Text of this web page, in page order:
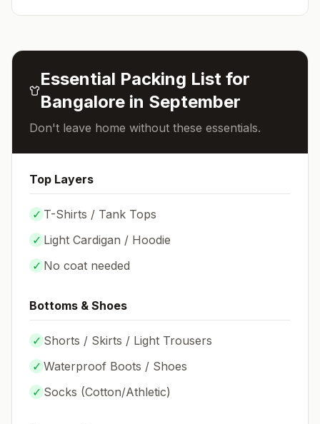
Essential Packing List for
Bangalorein September
Don't leave home without these essentials.
Top Layers
✓ T-Shirts / Tank Tops
✓ Light Cardigan / Hoodie
✓ No coat needed
Bottoms & Shoes
✓ Shorts / Skirts / Light Trousers
✓ Waterproof Boots / Shoes
✓ Socks (Cotton/Athletic)